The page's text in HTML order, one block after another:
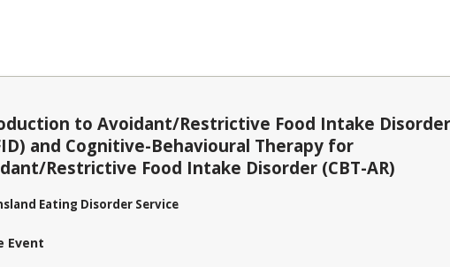
to Avoidant/Restrictive Food Intake Disorder
and Cognitive-Behavioural Therapy for
Restrictive Food Intake Disorder (CBT-AR)
Eating Disorder Service
Event